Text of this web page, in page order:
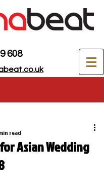
608
Asian Wedding
read